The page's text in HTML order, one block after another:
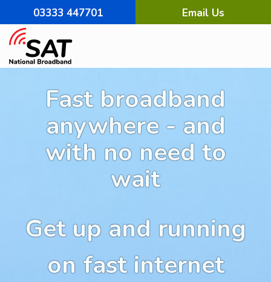
03333 447701 Email Us
Fast broadband
anywhere - and
with no need to
wait
Get up and running
on fast internet